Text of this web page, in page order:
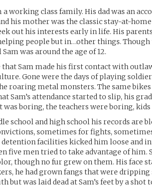
a working class family. His dad was an
his mother was the classic stay-at-
out his interests early in life. His
people but in…other things.
was around the age of 12.
that Sam made his first contact with
Gone were the days of playing
roaring metal monsters. The same
Sam’s attendance started to slip, his
was boring, the teachers were boring,
school and high school his records are
sometimes for fights,
facilities kicked him loose and
five men tried to take advantage of him.
though no fur grew on them. His face
he had grown fangs that were
but was laid dead at Sam’s feet by a